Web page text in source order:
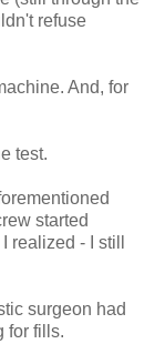
refuse
And, for
test.
started
realized - I still
surgeon had
for fills.